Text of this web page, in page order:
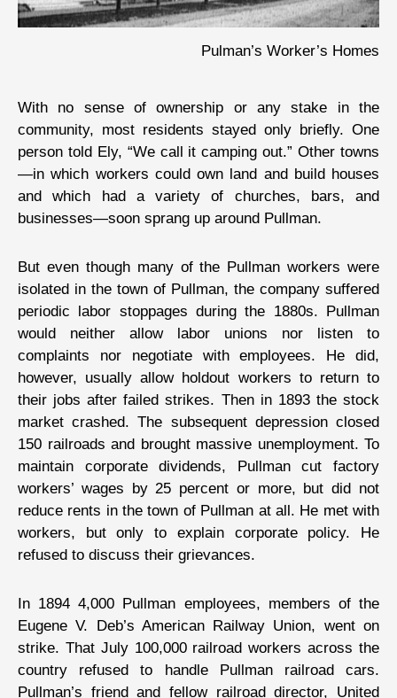
Pulman’s Worker’s Homes
With no sense of ownership or any stake in the
community, most residents stayed only briefly. One
person told Ely, “We call it camping out.” Other towns
—in which workers could own land and build houses
and which had a variety of churches, bars, and
businesses—soon sprang up around Pullman.
But even though many of the Pullman workers were
isolated in the town of Pullman, the company suffered
periodic labor stoppages during the 1880s. Pullman
would neither allow labor unions nor listen to
complaints nor negotiate with employees. He did,
however, usually allow holdout workers to return to
their jobs after failed strikes. Then in 1893 the stock
market crashed. The subsequent depression closed
150 railroads and brought massive unemployment. To
maintain corporate dividends, Pullman cut factory
workers’ wages by 25 percent or more, but did not
reduce rents in the town of Pullman at all. He met with
workers, but only to explain corporate policy. He
refused to discuss their grievances.
In 1894 4,000 Pullman employees, members of the
Eugene V. Deb’s American Railway Union, went on
strike. That July 100,000 railroad workers across the
country refused to handle Pullman railroad cars.
Pullman’s friend and fellow railroad director, United